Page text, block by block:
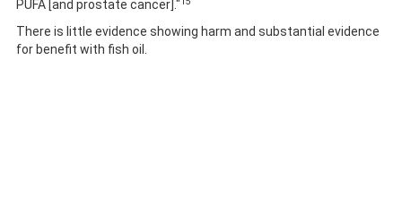
PUFA [and prostate cancer]."
There is little evidence showing harm and substantial evidence
for benefit with fish oil.